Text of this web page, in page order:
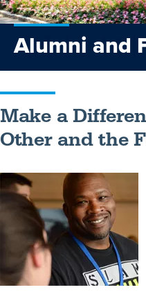
Alumni and
Make a
Other and the